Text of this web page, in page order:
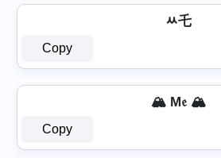
ﾶ乇
Copy
🏔️ M𝔢 🏔️
Copy